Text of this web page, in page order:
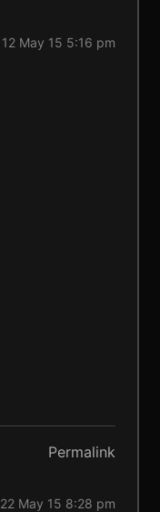
12 May 15 5:16 pm
Permalink
22 May 15 8:28 pm